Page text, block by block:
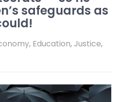
safeguards as
, Education,Justice,